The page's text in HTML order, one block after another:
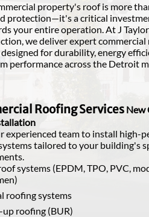
property's roof is more
protection—it's a critical
your entire operation. At J Taylor
we deliver expert commercial
for durability, energy
performance across the Detroit
Roofing Services New
experienced team to install high-
tailored to your building's
systems (EPDM, TPO, PVC,
roofing systems
roofing (BUR)